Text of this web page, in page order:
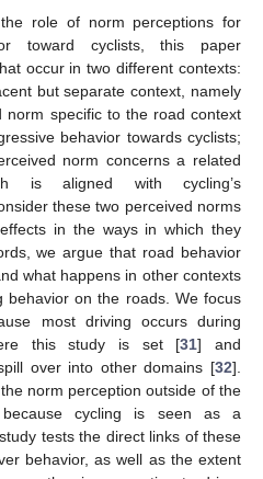
role of norm perceptions for
toward cyclists, this paper
occur in two different contexts:
but separate context, namely
norm specific to the road context
behavior towards cyclists;
norm concerns a related
is aligned with cycling’s
these two perceived norms
in the ways in which they
we argue that road behavior
what happens in other contexts
behavior on the roads. We focus
most driving occurs during
this study is set [31] and
over into other domains [32].
norm perception outside of the
cycling is seen as a
tests the direct links of these
behavior, as well as the extent